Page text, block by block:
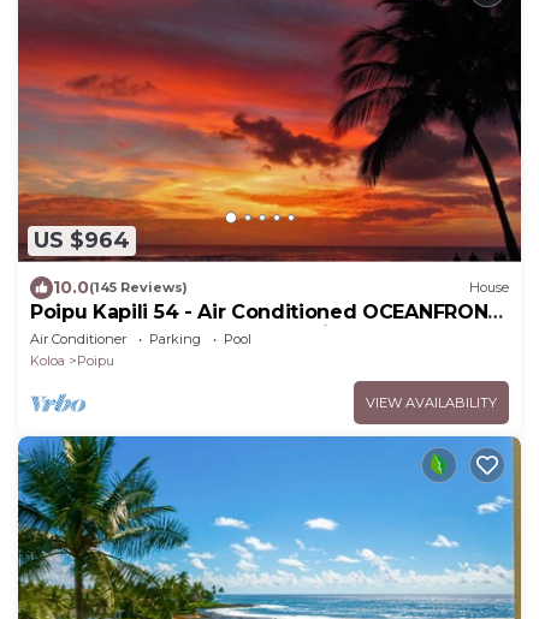
US $964
10.0(145 Reviews) House
Poipu Kapili 54 - Air Conditioned OCEANFRONT
Townhome - Can't beat our views
Air Conditioner Parking
Pool
Koloa
Poipu
VIEW AVAILABILITY